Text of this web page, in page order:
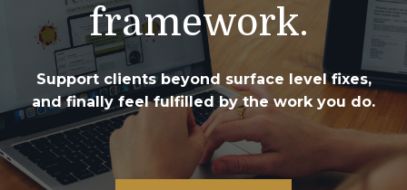
framework.
Support clients beyond surface level fixes,
and finally feel fulfilled by the work you do.